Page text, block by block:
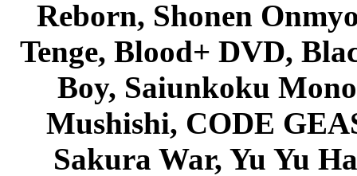
Reborn, Shonen
Tenge, Blood+ DVD,
Boy, Saiunkoku
Mushishi, CODE
Sakura War, Yu Yu